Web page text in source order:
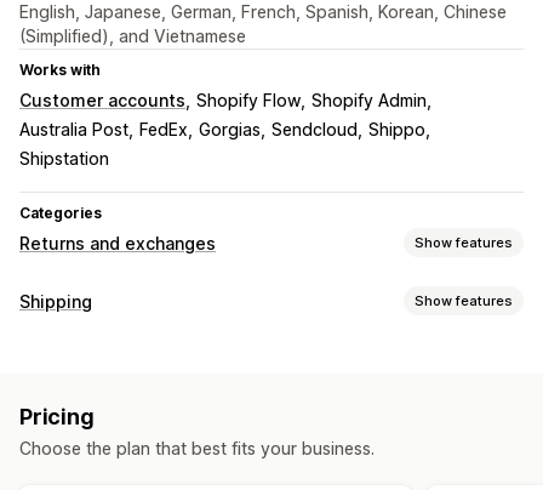
English, Japanese, German, French, Spanish, Korean, Chinese
(Simplified), and Vietnamese
Works with
Customer accounts Shopify Flow Shopify Admin
Australia Post
FedEx Gorgias Sendcloud
Shippo
Shipstation
Categories
Returns and exchanges Show features
Return options
Return management
Shipping Show features
Order sync
Shipping rates
Pricing
Choose the plan that best fits your business.